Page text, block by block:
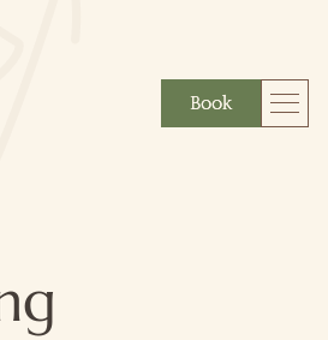
More
Gift
Book